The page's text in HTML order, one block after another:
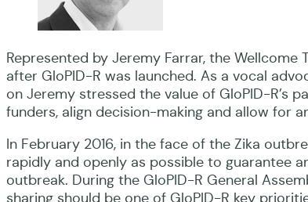
Represented by Jeremy Farrar, the
after GloPID-R was launched. As a vocal
on Jeremy stressed the value of GloPID-R’s
funders, align decision-making and allow for
In February 2016, in the face of the Zika
rapidly and openly as possible to guarantee
outbreak. During the GloPID-R General
sharing should be one of GloPID-R key